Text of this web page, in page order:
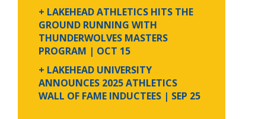
+ LAKEHEAD ATHLETICS HITS THE
GROUND RUNNING WITH
THUNDERWOLVES MASTERS
PROGRAM | OCT 15
+ LAKEHEAD UNIVERSITY
ANNOUNCES 2025 ATHLETICS
WALL OF FAME INDUCTEES | SEP 25